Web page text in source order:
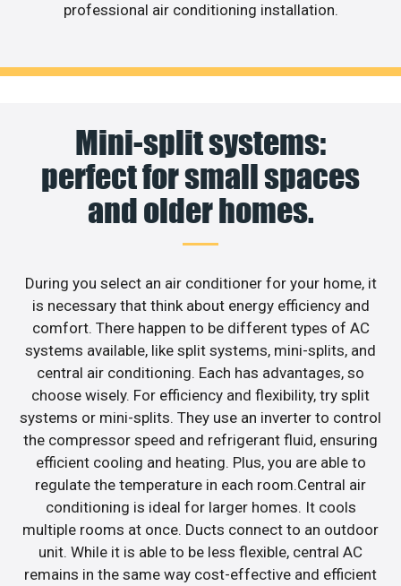
professional air conditioning installation.
Mini-split systems:
perfect for small spaces
and older homes.
During you select an air conditioner for your home, it
is necessary that think about energy efficiency and
comfort. There happen to be different types of AC
systems available, like split systems, mini-splits, and
central air conditioning. Each has advantages, so
choose wisely. For efficiency and flexibility, try split
systems or mini-splits. They use an inverter to control
the compressor speed and refrigerant fluid, ensuring
efficient cooling and heating. Plus, you are able to
regulate the temperature in each room.Central air
conditioning is ideal for larger homes. It cools
multiple rooms at once. Ducts connect to an outdoor
unit. While it is able to be less flexible, central AC
remains in the same way cost-effective and efficient